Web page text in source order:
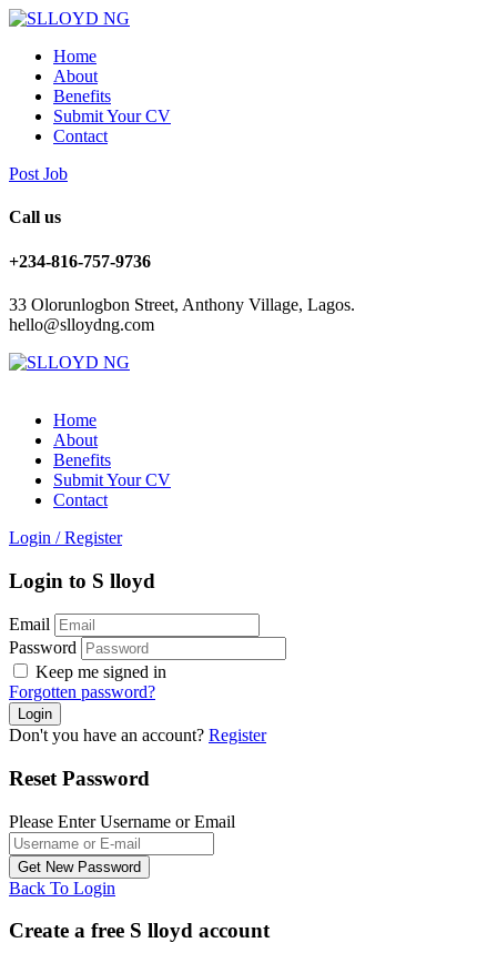
Home
About
Benefits
Submit Your CV
Contact
Post Job
Call us
+234-816-757-9736
33 Olorunlogbon Street, Anthony Village, Lagos.
hello@slloydng.com
Home
About
Benefits
Submit Your CV
Contact
Login / Register
Login to S lloyd
Email
Password
Keep me signed in
Forgotten password?
Don't you have an account? Register
Reset Password
Please Enter Username or Email
Back To Login
Create a free S lloyd account